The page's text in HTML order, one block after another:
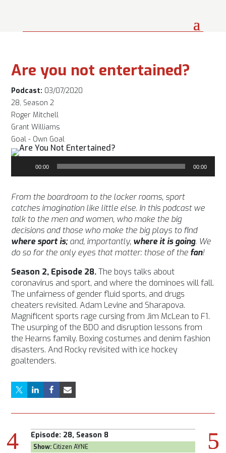
Are you not entertained?
Podcast: 03/07/2020
28, Season 2
Roger Mitchell
Grant Williams
Goal - Own Goal
00:00 00:00
From the boardroom to the locker rooms, sport
catches imagination like little else. In this podcast we
talk to the men and women, who make the big
decisions and those who make the big plays to find
where sport is;and, importantly, where it is going. We
do so for the only eyes that matter: those of the fan!
Season 2, Episode 28.The boys talks about
coronavirus and sport, and where the dominoes will fall.
The unfairness of gender fluid sports, and drugs
cheaters revisited. Adam Levine and Sharapova.
Magnificent sports rage cursing from Jim McLean to F1.
The usurping of the BDO and disruption lessons from
the Hearns family. Boxing costumes and denim fashion
disasters. And Rocky revisited with ice hockey
goaltenders.
Episode: 28, Season 8
Show:Citizen AYNE Show: